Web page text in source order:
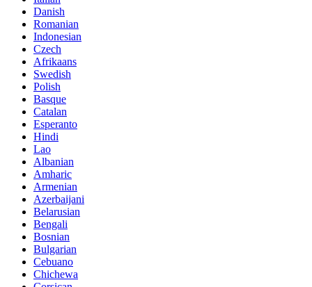
Danish
Romanian
Indonesian
Czech
Afrikaans
Swedish
Polish
Basque
Catalan
Esperanto
Hindi
Lao
Albanian
Amharic
Armenian
Azerbaijani
Belarusian
Bengali
Bosnian
Bulgarian
Cebuano
Chichewa